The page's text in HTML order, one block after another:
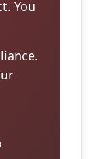
You